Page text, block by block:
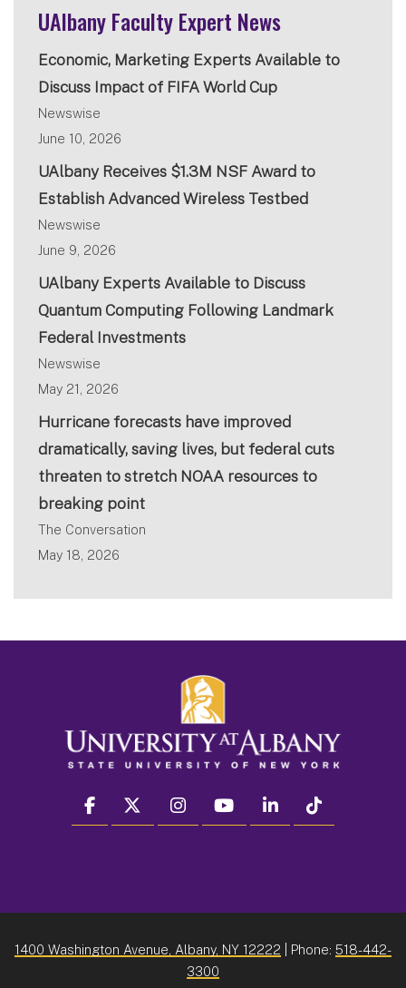
UAlbany Faculty Expert News
Economic, Marketing Experts Available to
Discuss Impact of FIFA World Cup
Newswise
June 10, 2026
UAlbany Receives $1.3M NSF Award to
Establish Advanced Wireless Testbed
Newswise
June 9, 2026
UAlbany Experts Available to Discuss
Quantum Computing Following Landmark
Federal Investments
Newswise
May 21, 2026
Hurricane forecasts have improved
dramatically, saving lives, but federal cuts
threaten to stretch NOAA resources to
breaking point
The Conversation
May 18, 2026
facebook twitter instagram youtube linkedin
1400 Washington Avenue, Albany, NY 12222 | Phone: 518-442-
3300